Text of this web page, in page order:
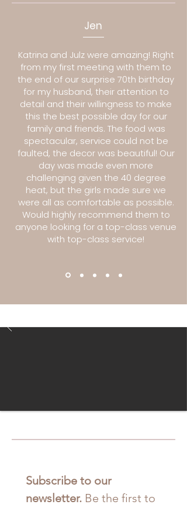
Jen
Katrina and Julz were amazing! Right
from my first meeting with them to
the end of our surprise 70th birthday
for my husband, their attention to
detail and their willingness to make
this the best possible day for our
family and friends. The food was
spectacular, service could not be
faulted, the decor was beautiful! Our
day was made even more
challenging given the 40 degree
heat, but the girls made sure we
were all as comfortable as possible.
Would highly recommend them to
anyone looking for a top-class venue
with top-class service!
Subscribe to our
newsletter. Be the first to